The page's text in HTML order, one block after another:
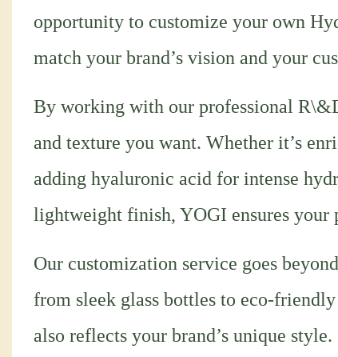
opportunity to customize your own
match your brand’s vision and your
By working with our professional
and texture you want. Whether it’s
adding hyaluronic acid for intense
lightweight finish, YOGI ensures your
Our customization service goes
from sleek glass bottles to eco-
also reflects your brand’s unique style.